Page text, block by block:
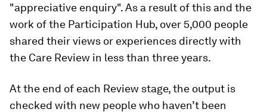
"appreciative enquiry". As a result of this and the
work of the Participation Hub, over 5,000 people
shared their views or experiences directly with
the Care Review in less than three years.
At the end of each Review stage, the output is
checked with new people who haven’t been